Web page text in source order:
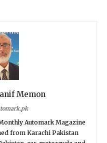
Memon
Automark Magazine
from Karachi Pakistan